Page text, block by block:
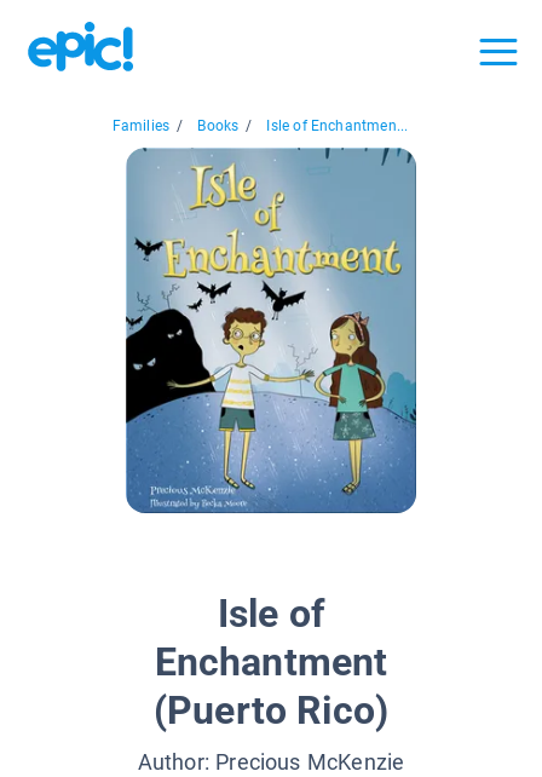
Families / Books / Isle of Enchantmen...
Isle of
Enchantment
(Puerto Rico)
Author: Precious McKenzie